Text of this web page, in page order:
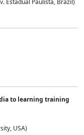
Estadual Paulista, Brazil)
to learning training
USA)